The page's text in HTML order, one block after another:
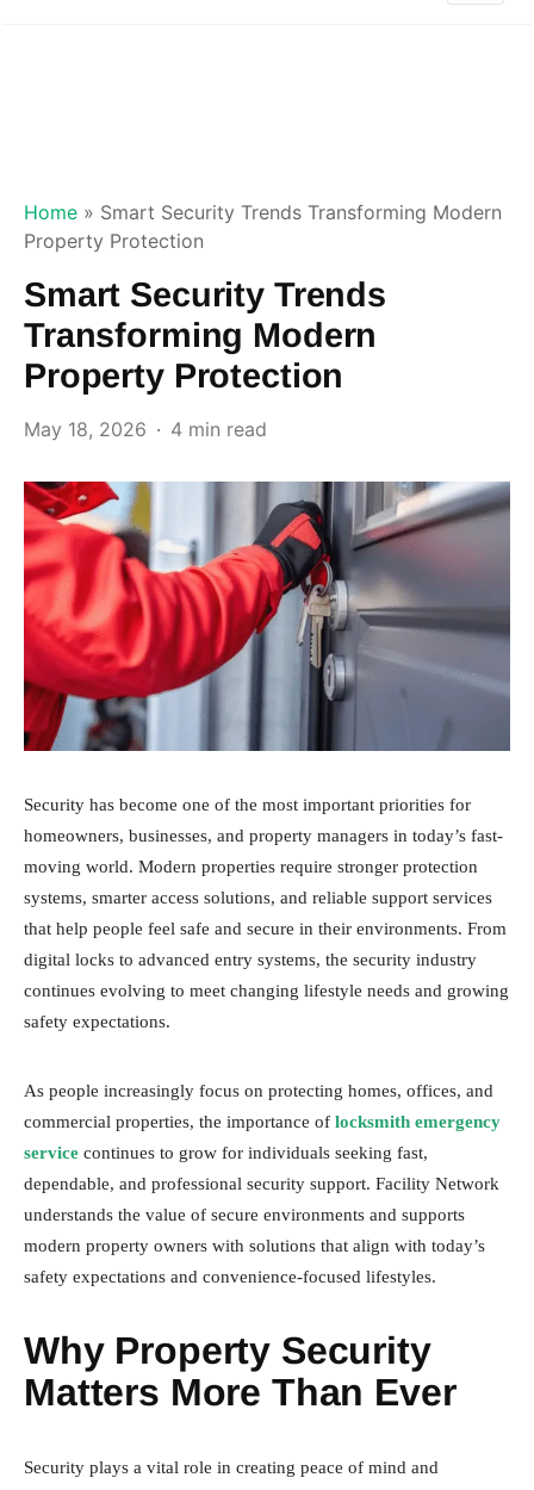
Home » Smart Security Trends Transforming Modern
Property Protection
Smart Security Trends
Transforming Modern
Property Protection
May 18, 2026 4 min read
Security has become one of the most important priorities for
homeowners, businesses, and property managers in today’s fast-
moving world. Modern properties require stronger protection
systems, smarter access solutions, and reliable support services
that help people feel safe and secure in their environments. From
digital locks to advanced entry systems, the security industry
continues evolving to meet changing lifestyle needs and growing
safety expectations.
As people increasingly focus on protecting homes, offices, and
commercial properties, the importance of locksmith emergency
service continues to grow for individuals seeking fast,
dependable, and professional security support. Facility Network
understands the value of secure environments and supports
modern property owners with solutions that align with today’s
safety expectations and convenience-focused lifestyles.
Why Property Security
Matters More Than Ever
Security plays a vital role in creating peace of mind and